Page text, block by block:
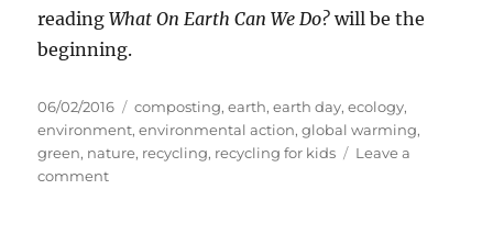
readingWhat On Earth Can We Do? will be the
beginning.
Posted
on
06/02/2016 Tags
composting,earth,earth day,ecology,
environment,environmental action,global warming,
green, nature, recycling, recycling for kids
Leave a
commenton